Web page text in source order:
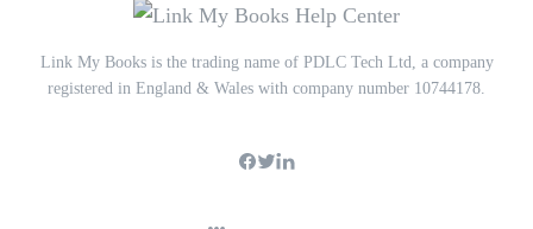
Link My Books is the trading name of PDLC Tech Ltd, a company
registered in England & Wales with company number 10744178.